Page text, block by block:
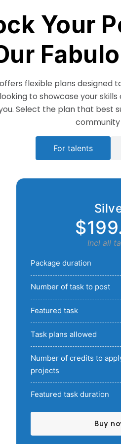
Your
flexible plans designed
to showcase your
Select the plan that best
For talents
Incl all
Package duration
Number of task to post
Featured task
Task plans allowed
Number of credits to
projects
Featured task duration
Buy